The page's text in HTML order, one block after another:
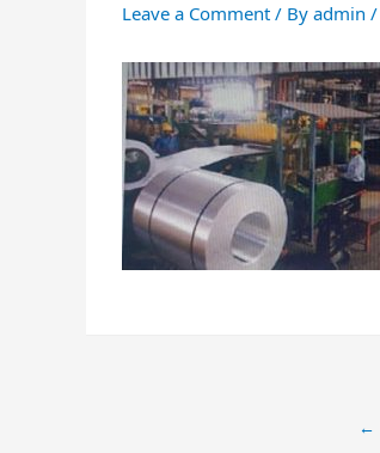
Leave a Comment / By admin /
←